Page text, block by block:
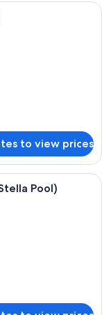
room with a large
to view prices
with a bed, a desk, a
Pool)